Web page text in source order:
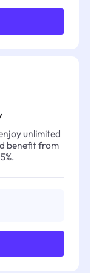
unlimited
benefit from